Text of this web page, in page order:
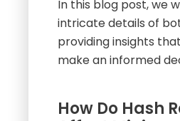
providing insights
make an informed
How Do Hash
Profitability?